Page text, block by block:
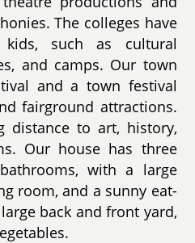
The colleges have
such as cultural
and camps. Our town
and a town festival
fairground attractions.
distance to art, history,
Our house has three
with a large
room, and a sunny eat-
back and front yard,